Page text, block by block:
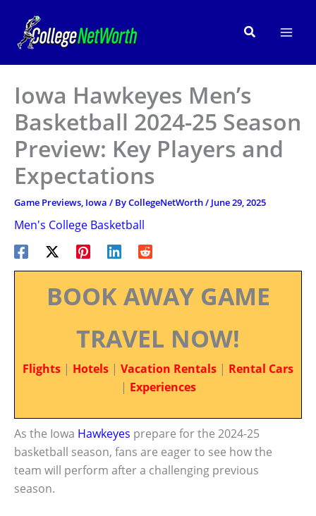
content
Search
Iowa Hawkeyes Men’s
Basketball 2024-25 Season
Preview: Key Players and
Expectations
Game Previews, Iowa / ByCollegeNetWorth/ June 29, 2025
Men's College Basketball
BOOK AWAY GAME
TRAVEL NOW!
Flights | Hotels | Vacation Rentals | Rental Cars
| Experiences
As the Iowa Hawkeyes prepare for the 2024-25
basketball season, fans are eager to see how the
team will perform after a challenging previous
season.